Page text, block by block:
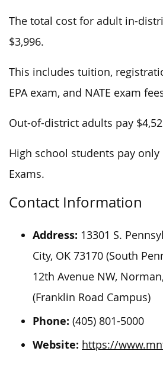
The total cost for adult in-
$3,996.
This includes tuition,
EPA exam, and NATE exam
Out-of-district adults pay
High school students pay only
Exams.
Contact Information
Address: 13301 S.
City, OK 73170 (South
12th Avenue NW,
(Franklin Road Campus)
Phone: (405) 801-5000
Website: https://